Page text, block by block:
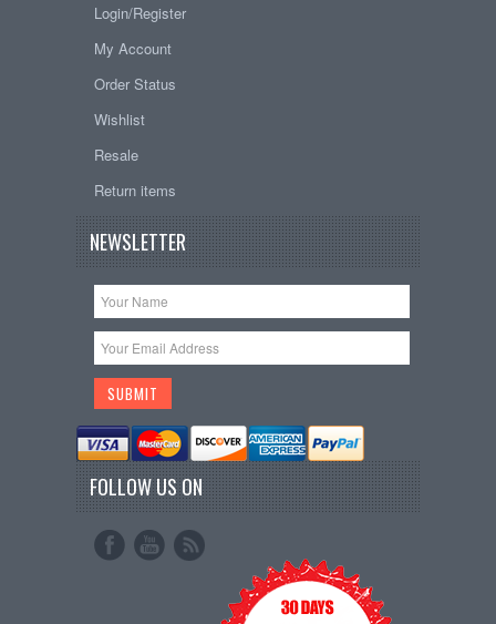
Login/Register
My Account
Order Status
Wishlist
Resale
Return items
NEWSLETTER
FOLLOW US ON